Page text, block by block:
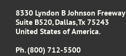
8330 Lyndon B Johnson Freeway
Suite B520, Dallas,Tx 75243
United States of America.
Ph. (800) 712-5500